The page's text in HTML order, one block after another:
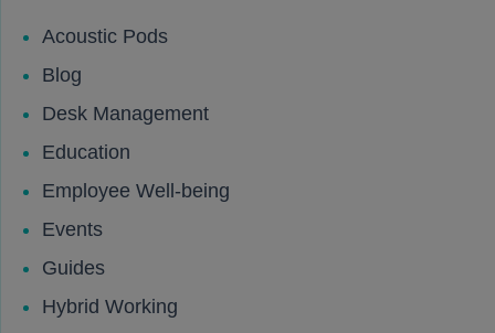
Acoustic Pods
Blog
Desk Management
Education
Employee Well-being
Events
Guides
Hybrid Working